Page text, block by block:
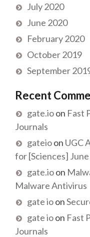
July 2020
June 2020
February 2020
October 2019
September
Recent
gate.ioon Fast
Journals
gateioon UGC
for [Sciences]
gate.ioon
Malware Antivirus
gate ioon
gate ioon Fast
Journals